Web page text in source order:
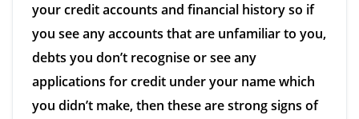
your credit accounts and financial history so if
you see any accounts that are unfamiliar to you,
debts you don’t recognise or see any
applications for credit under your name which
you didn’t make, then these are strong signs of